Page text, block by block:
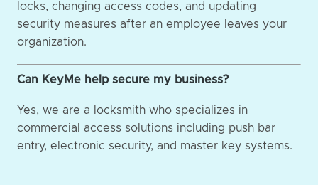
locks, changing access codes, and updating
security measures after an employee leaves your
organization.
Can KeyMe help secure my business?
Yes, we are a locksmith who specializes in
commercial access solutions including push bar
entry, electronic security, and master key systems.